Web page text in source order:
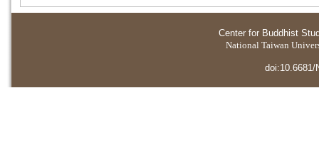
Center for Buddhist
National Taiwan
doi:10.6681/